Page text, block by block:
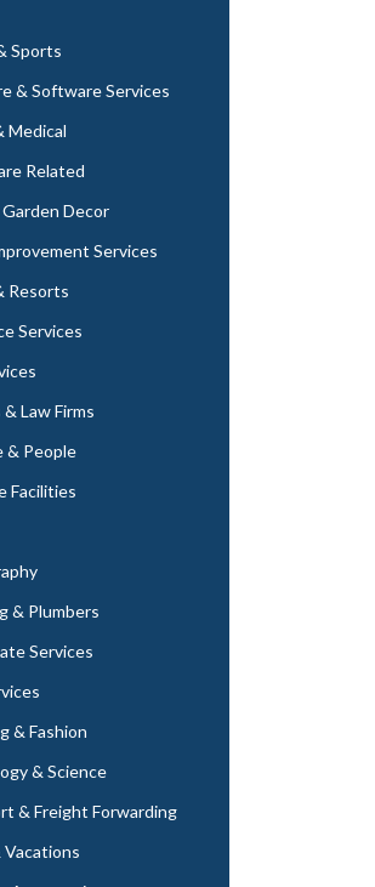
Sports
& Software Services
Medical
Related
Decor
Services
Resorts
Services
Law Firms
& People
Facilities
& Plumbers
Services
& Fashion
& Science
& Freight Forwarding
Vacations